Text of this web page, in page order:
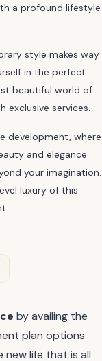
a profound lifestyle
style makes way
in the perfect
beautiful world of
exclusive services.
development, where
and elegance
your imagination.
luxury of this
by availing the
plan options
new life that is all